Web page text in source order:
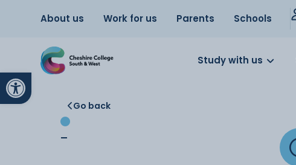
Open toolbar
About us Work for us Parents Schools
Study with us
Go back
-